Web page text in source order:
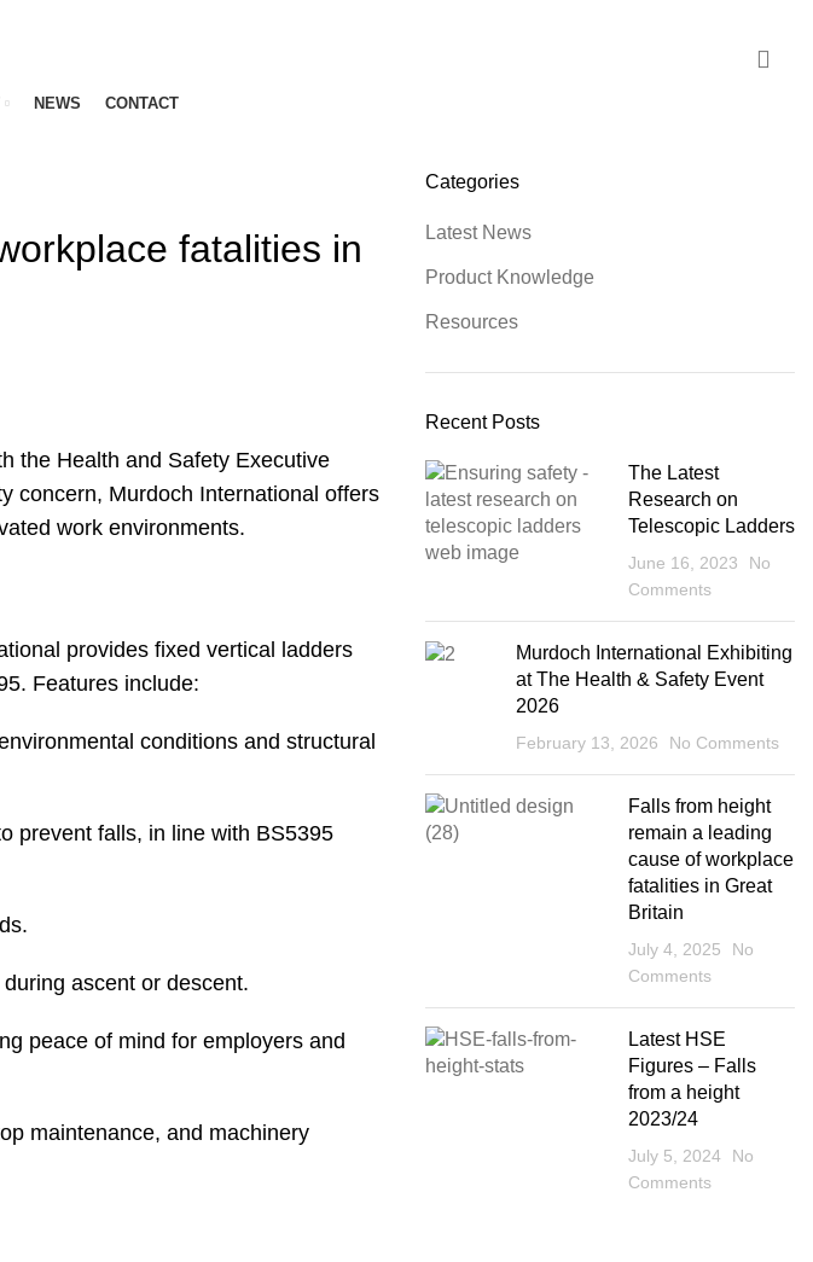
NEWS CONTACT
fatalities in
the Health and Safety Executive
concern, Murdoch International offers
work environments.
provides fixed vertical ladders
Features include:
conditions and structural
prevent falls, in line with BS5395
ascent or descent.
peace of mind for employers and
maintenance, and machinery
Categories
Latest News
Product Knowledge
Resources
Recent Posts
The Latest
Research on
Telescopic Ladders
June 16, 2023
No
Comments
Murdoch International Exhibiting
at The Health & Safety Event
2026
February 13, 2026 No Comments
Falls from height
remain a leading
cause of workplace
fatalities in Great
Britain
July 4, 2025
No
Comments
Latest HSE
Figures – Falls
from a height
2023/24
July 5, 2024
No
Comments